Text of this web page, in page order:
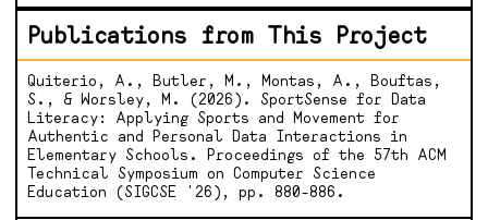
Publications from This Project
Quiterio, A., Butler, M., Montas, A., Bouftas,
S., & Worsley, M. (2026). SportSense for Data
Literacy: Applying Sports and Movement for
Authentic and Personal Data Interactions in
Elementary Schools. Proceedings of the 57th ACM
Technical Symposium on Computer Science
Education (SIGCSE '26), pp. 880-886.